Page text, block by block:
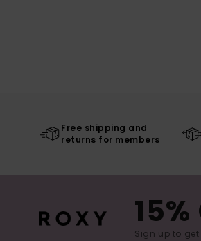
Free shipping and
returns for members
15%
Sign up to